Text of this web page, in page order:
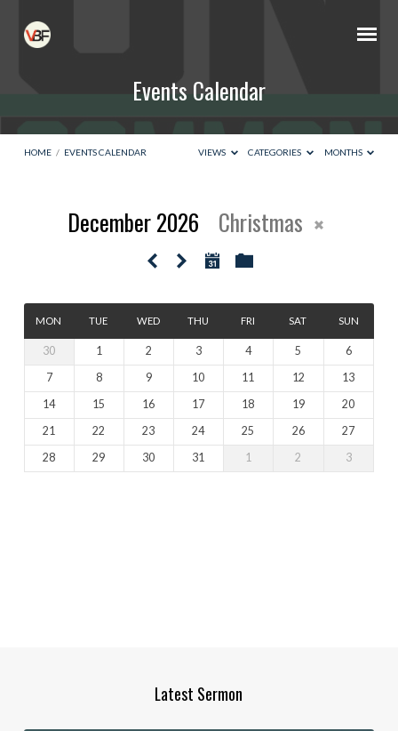
Events Calendar
HOME / EVENTS CALENDAR VIEWS CATEGORIES MONTHS
Events
December 2026 Christmas
MON TUE WED THU FRI SAT SUN
30 1 2 3 4 5
6
7
8 9 10 11 12
13
14
15 16 17 18 19
20
21
22 23 24 25 26
27
28
29 30 31 1 2 3
Latest Sermon